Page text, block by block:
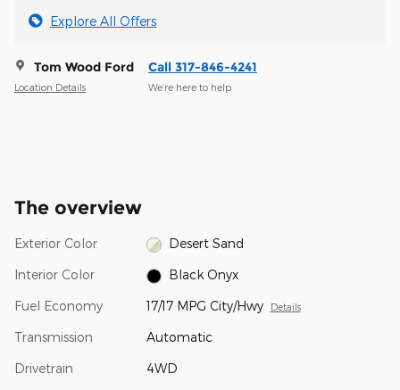
Explore All Offers
Tom Wood Ford
Location Details
Call 317-846-4241
We’re here to help
The overview
Exterior Color Desert Sand
Interior Color Black Onyx
Fuel Economy 17/17 MPG City/Hwy Details
Transmission Automatic
Drivetrain 4WD